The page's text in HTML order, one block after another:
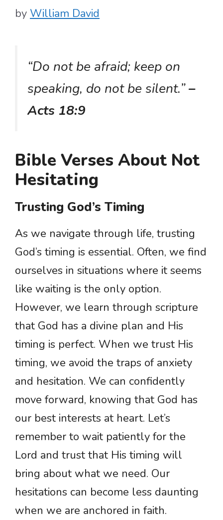
by William David
“Do not be afraid; keep on
speaking, do not be silent.”–
Acts 18:9
Bible Verses About Not
Hesitating
Trusting God’s Timing
As we navigate through life, trusting
God’s timing is essential. Often, we find
ourselves in situations where it seems
like waiting is the only option.
However, we learn through scripture
that God has a divine plan and His
timing is perfect. When we trust His
timing, we avoid the traps of anxiety
and hesitation. We can confidently
move forward, knowing that God has
our best interests at heart. Let’s
remember to wait patiently for the
Lord and trust that His timing will
bring about what we need. Our
hesitations can become less daunting
when we are anchored in faith.